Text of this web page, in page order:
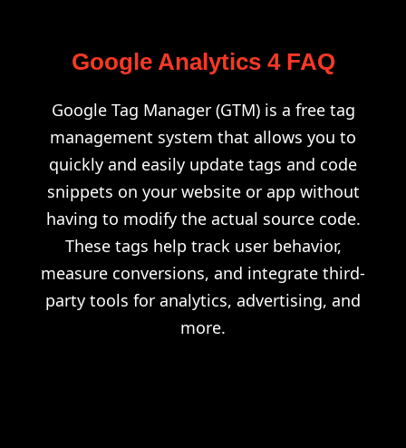
Google Analytics 4 FAQ
Google Tag Manager (GTM) is a free tag
management system that allows you to
quickly and easily update tags and code
snippets on your website or app without
having to modify the actual source code.
These tags help track user behavior,
measure conversions, and integrate third-
party tools for analytics, advertising, and
more.